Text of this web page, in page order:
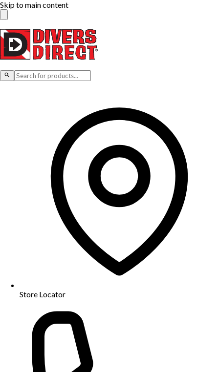
Skip to main content
Store Locator